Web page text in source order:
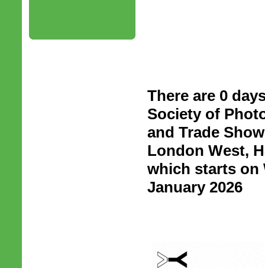
There are 0
Society of
and Trade
London West,
which starts on
January 2026